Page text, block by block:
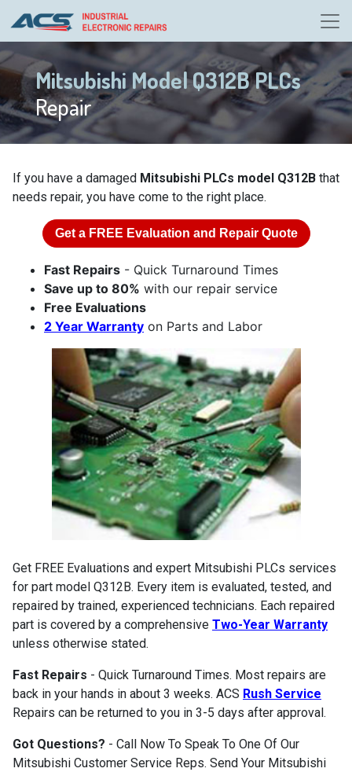
Mitsubishi Model Q312B PLCs
Repair
If you have a damaged Mitsubishi PLCs model Q312B that
needs repair, you have come to the right place.
Get a FREE Evaluation and Repair Quote
Fast Repairs - Quick Turnaround Times
Save up to 80% with our repair service
Free Evaluations
2 Year Warranty on Parts and Labor
Get FREE Evaluations and expert Mitsubishi PLCs services
for part model Q312B. Every item is evaluated, tested, and
repaired by trained, experienced technicians. Each repaired
part is covered by a comprehensive Two-Year Warranty
unless otherwise stated.
Fast Repairs - Quick Turnaround Times. Most repairs are
back in your hands in about 3 weeks. ACS Rush Service
Repairs can be returned to you in 3-5 days after approval.
Got Questions? - Call Now To Speak To One Of Our
Mitsubishi Customer Service Reps. Send Your Mitsubishi